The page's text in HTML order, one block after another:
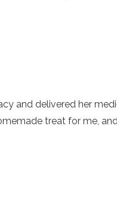
and delivered her
treat for me,